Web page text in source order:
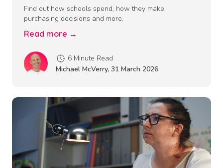
Find out how schools spend, how they make
purchasing decisions and more.
Read more →
6 Minute Read
Michael McVerry, 31 March 2026